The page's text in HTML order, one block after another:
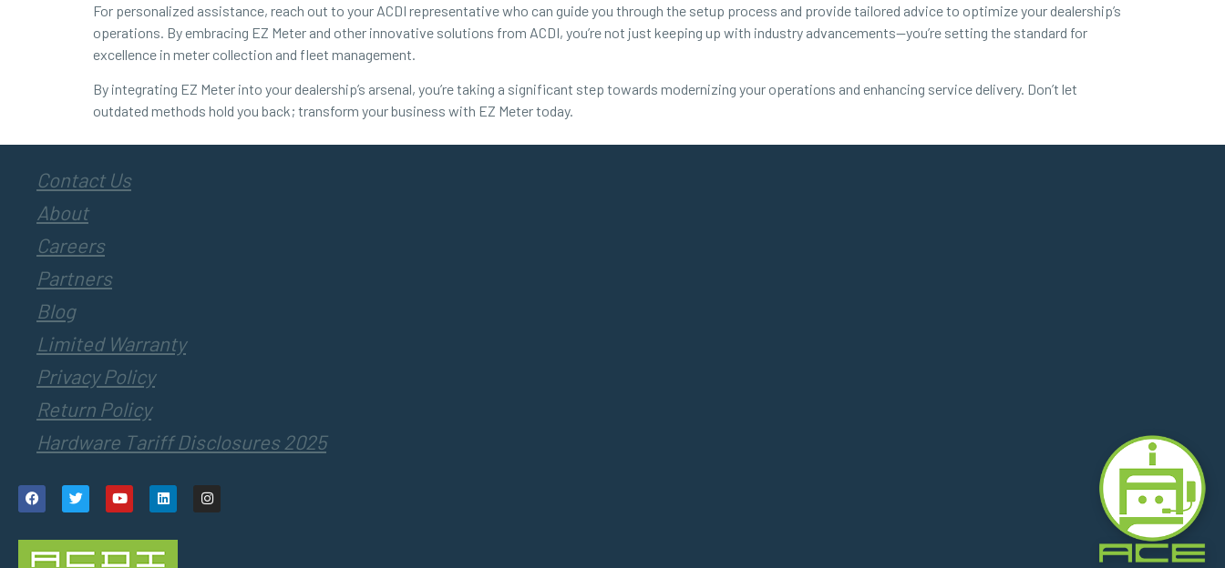
For personalized assistance, reach out to your ACDI representative who can guide you through the setup process and provide tailored advice to optimize your dealership’s
operations. By embracing EZ Meter and other innovative solutions from ACDI, you’re not just keeping up with industry advancements—you’re setting the standard for
excellence in meter collection and fleet management.
By integrating EZ Meter into your dealership’s arsenal, you’re taking a significant step towards modernizing your operations and enhancing service delivery. Don’t let
outdated methods hold you back; transform your business with EZ Meter today.
Contact Us
About
Careers
Partners
Blog
Limited Warranty
Privacy Policy
Return Policy
Hardware Tariff Disclosures 2025